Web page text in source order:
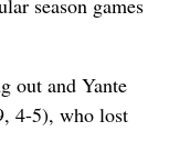
season games
out and Yante
4-5), who lost